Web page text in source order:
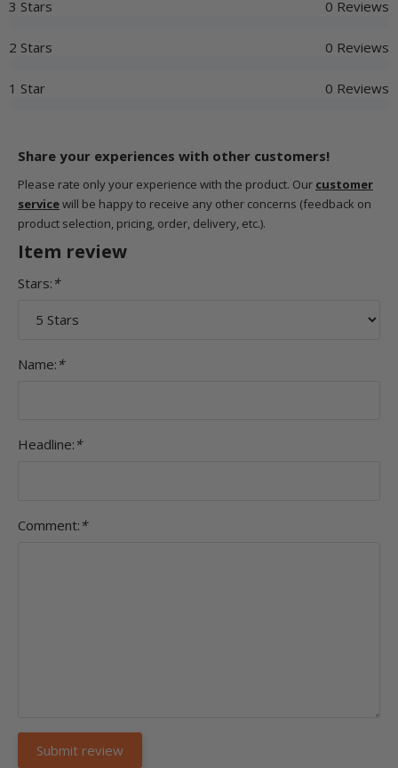
3 Stars 0 Reviews
2 Stars 0 Reviews
1 Star 0 Reviews
Share your experiences with other customers!
Please rate only your experience with the product. Our customer
servicewill be happy to receive any other concerns (feedback on
product selection, pricing, order, delivery, etc.).
Item review
Stars: *
Name: *
Headline: *
Comment: *